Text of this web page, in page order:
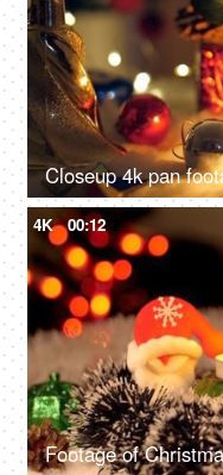
4K 00:12